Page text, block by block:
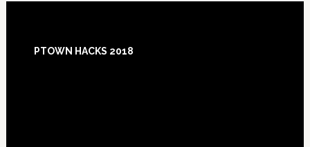
Footer
PTOWN HACKS 2018